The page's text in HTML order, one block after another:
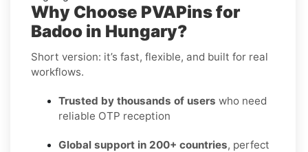
Why Choose PVAPins for
Badoo in Hungary?
Short version: it’s fast, flexible, and built for real
workflows.
Trusted by thousands of users who need
reliable OTP reception
Global support in 200+ countries, perfect